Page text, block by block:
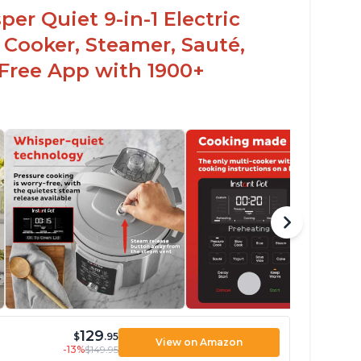
Quiet 9-in-1 Electric
Steamer, Sauté,
App with 1900+
$129.95
-13%$149.95
View on Amazon